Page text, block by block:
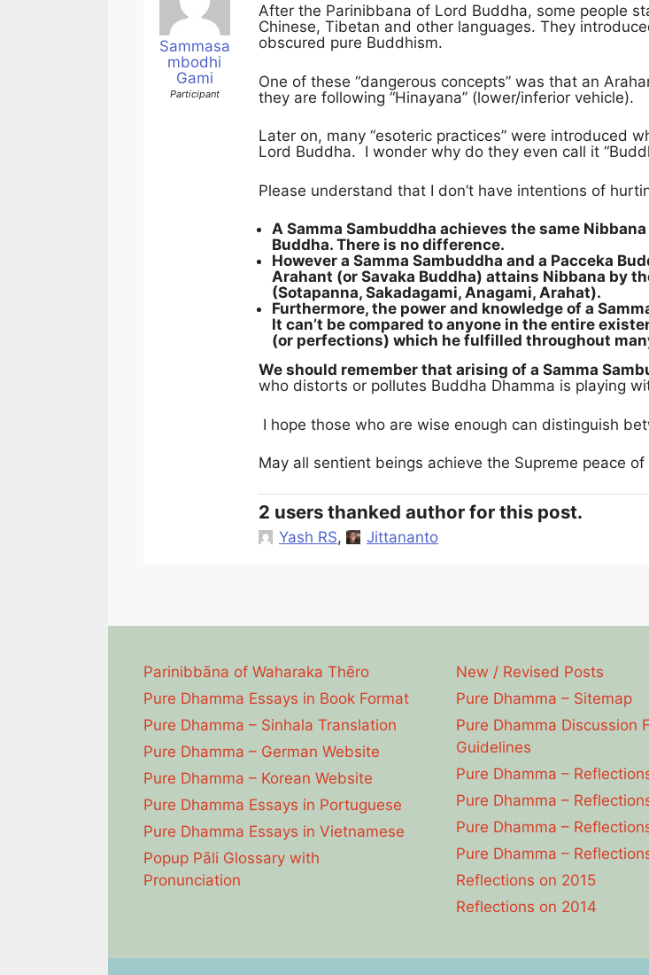
Sammasa
mbodhi
Gami
Participant
After the Parinibbana of Lord Buddha, some people
Chinese, Tibetan and other languages. They
obscured pure Buddhism.
One of these “dangerous concepts” was that an
they are following “Hinayana” (lower/inferior vehicle).
Later on, many “esoteric practices” were introduced
Lord Buddha. I wonder why do they even call it
Please understand that I don’t have intentions of
A Samma Sambuddha achieves the same
Buddha. There is no difference.
However a Samma Sambuddha and a Pacceka
Arahant (or Savaka Buddha) attains Nibbana by
(Sotapanna, Sakadagami, Anagami, Arahat).
Furthermore, the power and knowledge of a
It can’t be compared to anyone in the entire
(or perfections) which he fulfilled throughout
We should remember that arising of a Samma
who distorts or pollutes Buddha Dhamma is playing
I hope those who are wise enough can distinguish
May all sentient beings achieve the Supreme peace
2 users thanked author for this post.
Yash RS, Jittananto
Parinibbāna of Waharaka Thēro
Pure Dhamma Essays in Book Format
Pure Dhamma – Sinhala Translation
Pure Dhamma – German Website
Pure Dhamma – Korean Website
Pure Dhamma Essays in Portuguese
Pure Dhamma Essays in Vietnamese
Popup Pāli Glossary with
Pronunciation
New / Revised Posts
Pure Dhamma – Sitemap
Pure Dhamma Discussion
Guidelines
Pure Dhamma –
Pure Dhamma –
Pure Dhamma –
Pure Dhamma –
Reflections on 2015
Reflections on 2014